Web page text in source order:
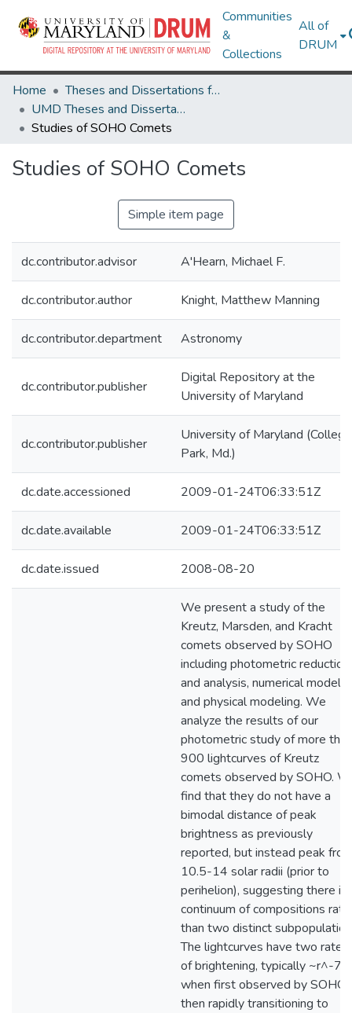
Communities
&
Collections
All of
DRUM
Home
Theses and Dissertations from UMD
UMD Theses and Dissertations
Studies of SOHO Comets
Studies of SOHO Comets
Simple item page
dc.contributor.advisor A'Hearn, Michael F.
dc.contributor.author Knight, Matthew Manning
dc.contributor.department Astronomy
dc.contributor.publisher
Digital Repository at the
University of Maryland
dc.contributor.publisher
University of Maryland (College
Park, Md.)
dc.date.accessioned 2009-01-24T06:33:51Z
dc.date.available 2009-01-24T06:33:51Z
dc.date.issued 2008-08-20
We present a study of the
Kreutz, Marsden, and Kracht
comets observed by SOHO
including photometric
and analysis, numerical
and physical modeling. We
analyze the results of our
photometric study of more than
900 lightcurves of Kreutz
comets observed by SOHO.
find that they do not have a
bimodal distance of peak
brightness as previously
reported, but instead peak
10.5-14 solar radii (prior to
perihelion), suggesting there is
continuum of compositions
than two distinct
The lightcurves have two rates
of brightening, typically ~r^-7.3
when first observed by SOHO
then rapidly transitioning to